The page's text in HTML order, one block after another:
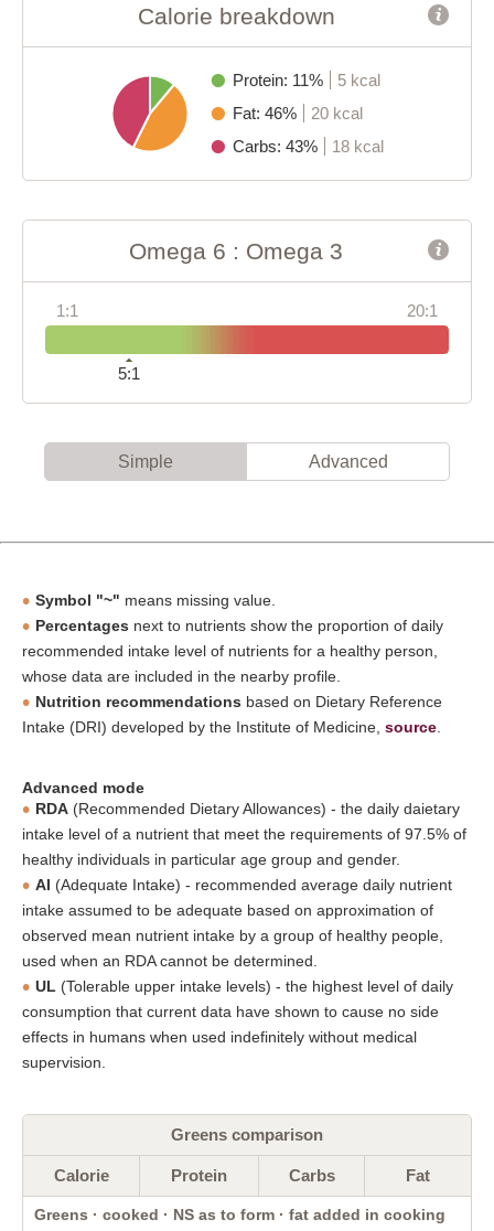
Calorie breakdown
Protein: 11%
5 kcal
Fat: 46%
20 kcal
Carbs: 43%
18 kcal
Omega 6 : Omega 3
1:1 20:1
5:1
Simple Advanced
Symbol "~" means missing value.
Percentages next to nutrients show the proportion of daily
recommended intake level of nutrients for a healthy person,
whose data are included in the nearby profile.
Nutrition recommendations based on Dietary Reference
Intake (DRI) developed by the Institute of Medicine, source
Advanced mode
RDA (Recommended Dietary Allowances) - the daily daietary
intake level of a nutrient that meet the requirements of 97.5% of
healthy individuals in particular age group and gender.
AI (Adequate Intake) - recommended average daily nutrient
intake assumed to be adequate based on approximation of
observed mean nutrient intake by a group of healthy people,
used when an RDA cannot be determined.
UL (Tolerable upper intake levels) - the highest level of daily
consumption that current data have shown to cause no side
effects in humans when used indefinitely without medical
supervision.
Greens comparison
Calorie Protein Carbs Fat
Greens · cooked · NS as to form · fat added in cooking